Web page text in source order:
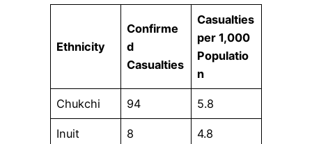
Ethnicity
Confirme
d
Casualties
Casualties
per 1,000
Populatio
n
Chukchi 94 5.8
Inuit 8 4.8